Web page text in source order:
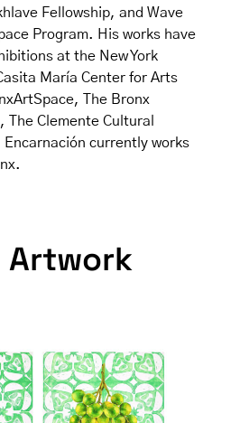
Fellowship, and Wave
Program. His works have
at the New York
María Center for Arts
The Bronx
The Clemente Cultural
currently works
Artwork